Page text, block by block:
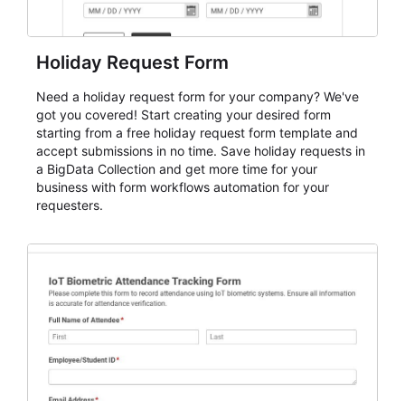
Holiday Request Form
Need a holiday request form for your company? We've
got you covered! Start creating your desired form
starting from a free holiday request form template and
accept submissions in no time. Save holiday requests in
a BigData Collection and get more time for your
business with form workflows automation for your
requesters.